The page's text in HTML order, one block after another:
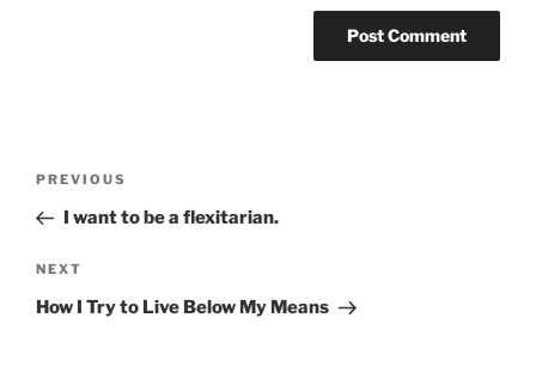
Previous
Post
PREVIOUS
I want to be a flexitarian.
Next
Post
NEXT
How I Try to Live Below My Means